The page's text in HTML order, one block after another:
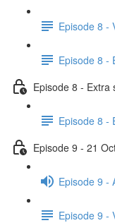
Episode 8 -
Episode 8 -
Episode 8 - Extra
Episode 8 -
Episode 9 - 21
Episode 9 -
Episode 9 -